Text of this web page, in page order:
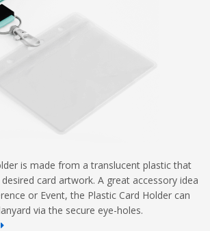
is made from a translucent plastic that
card artwork. A great accessory idea
or Event, the Plastic Card Holder can
via the secure eye-holes.